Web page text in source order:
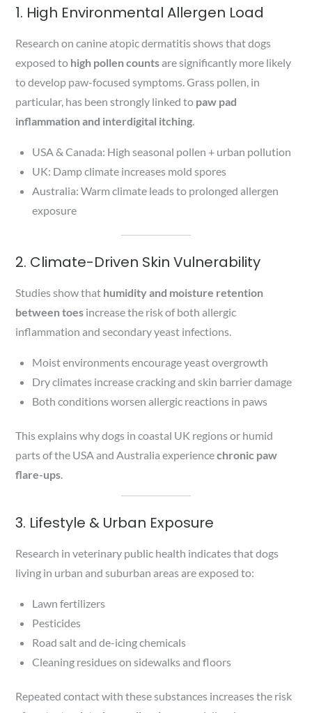
1. High Environmental Allergen Load
Research on canine atopic dermatitis shows that dogs
exposed to high pollen countsare significantly more likely
to develop paw-focused symptoms. Grass pollen, in
particular, has been strongly linked to paw pad
inflammation and interdigital itching
USA & Canada: High seasonal pollen + urban pollution
UK: Damp climate increases mold spores
Australia: Warm climate leads to prolonged allergen
exposure
2. Climate-Driven Skin Vulnerability
Studies show that humidity and moisture retention
between toes increase the risk of both allergic
inflammation and secondary yeast infections.
Moist environments encourage yeast overgrowth
Dry climates increase cracking and skin barrier damage
Both conditions worsen allergic reactions in paws
This explains why dogs in coastal UK regions or humid
parts of the USA and Australia experiencechronic paw
flare-ups
3. Lifestyle & Urban Exposure
Research in veterinary public health indicates that dogs
living in urban and suburban areas are exposed to:
Lawn fertilizers
Pesticides
Road salt and de-icing chemicals
Cleaning residues on sidewalks and floors
Repeated contact with these substances increases the risk